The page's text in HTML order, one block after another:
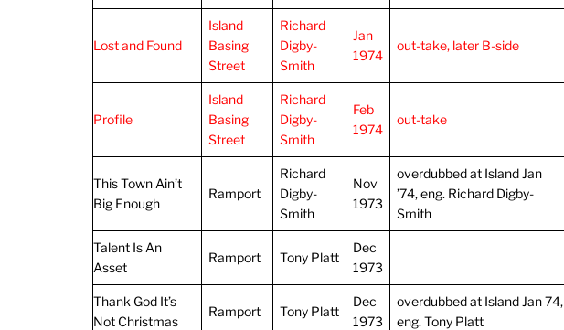
Lost and Found
Island
Basing
Street
Richard
Digby-
Smith
Jan
1974
out-take, later B-side
Profile
Island
Basing
Street
Richard
Digby-
Smith
Feb
1974
out-take
This Town Ain’t
Big Enough
Ramport
Richard
Digby-
Smith
Nov
1973
overdubbed at Island Jan
’74, eng. Richard Digby-
Smith
Talent Is An
Asset
Ramport Tony Platt
Dec
1973
Thank God It’s
Not Christmas
Ramport Tony Platt
Dec
1973
overdubbed at Island Jan 74,
eng. Tony Platt